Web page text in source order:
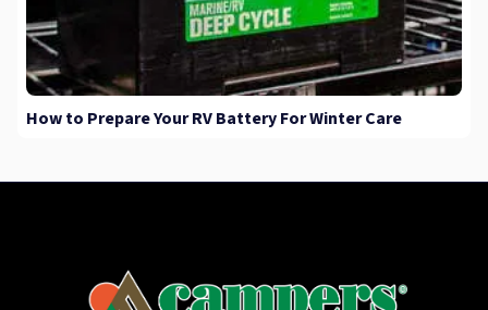
How to Prepare Your RV Battery For Winter Care